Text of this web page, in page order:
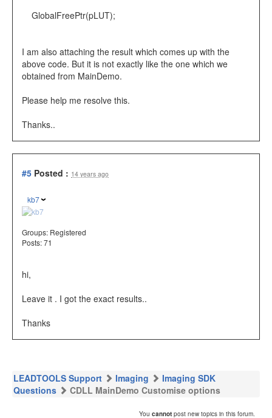
GlobalFreePtr(pLUT);
I am also attaching the result which comes up with the
above code. But it is not exactly like the one which we
obtained from MainDemo.
Please help me resolve this.
Thanks..
#5 Posted : 14 years ago
kb7
Groups: Registered
Posts: 71
hi,
Leave it . I got the exact results..
Thanks
LEADTOOLS Support Imaging
Imaging SDK
Questions
CDLL MainDemo Customise options
You cannot post new topics in this forum.